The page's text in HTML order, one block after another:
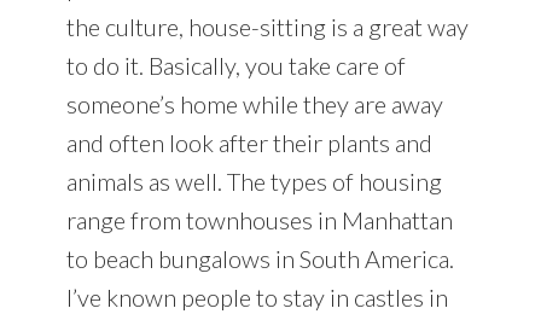
the culture, house-sitting is a great way
to do it. Basically, you take care of
someone’s home while they are away
and often look after their plants and
animals as well. The types of housing
range from townhouses in Manhattan
to beach bungalows in South America.
I’ve known people to stay in castles in